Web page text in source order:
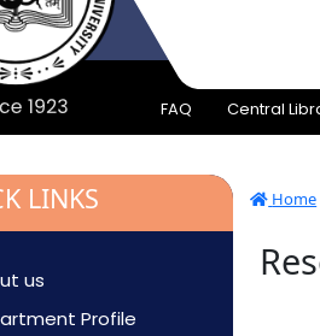
FAQ Central
LINKS
us
Profile
Home